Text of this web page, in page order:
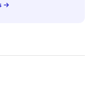
→